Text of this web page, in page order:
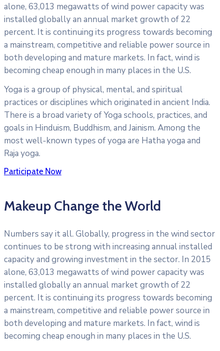
alone, 63,013 megawatts of wind power capacity was
installed globally an annual market growth of 22
percent. It is continuing its progress towards becoming
a mainstream, competitive and reliable power source in
both developing and mature markets. In fact, wind is
becoming cheap enough in many places in the U.S.
Yoga is a group of physical, mental, and spiritual
practices or disciplines which originated in ancient India.
There is a broad variety of Yoga schools, practices, and
goals in Hinduism, Buddhism, and Jainism. Among the
most well-known types of yoga are Hatha yoga and
Raja yoga.
Participate Now
Makeup Change the World
Numbers say it all. Globally, progress in the wind sector
continues to be strong with increasing annual installed
capacity and growing investment in the sector. In 2015
alone, 63,013 megawatts of wind power capacity was
installed globally an annual market growth of 22
percent. It is continuing its progress towards becoming
a mainstream, competitive and reliable power source in
both developing and mature markets. In fact, wind is
becoming cheap enough in many places in the U.S.